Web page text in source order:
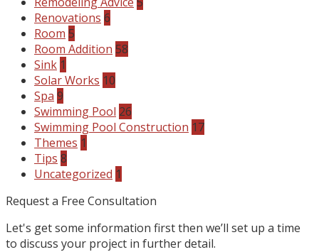
Renovations 6
Room 5
Room Addition 58
Sink 1
Solar Works 10
Spa 9
Swimming Pool 26
Swimming Pool Construction 17
Themes 1
Tips 8
Uncategorized 1
Request a Free Consultation
Let's get some information first then we’ll set up a time
to discuss your project in further detail.